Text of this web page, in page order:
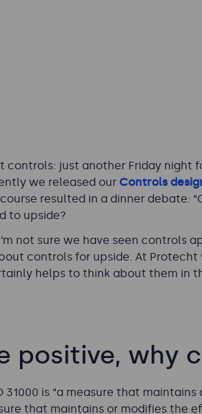
controls: just another Friday night
we released our Controls
resulted in a dinner debate: “
to upside?
not sure we have seen controls
controls for upside. At Protecht
helps to think about them in
positive, why
is “a measure that maintains
that maintains or modifies the